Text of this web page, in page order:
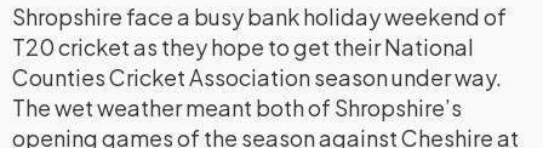
Shropshire face a busy bank holiday weekend of
T20 cricket as they hope to get their National
Counties Cricket Association season under way.
The wet weather meant both of Shropshire’s
opening games of the season against Cheshire at